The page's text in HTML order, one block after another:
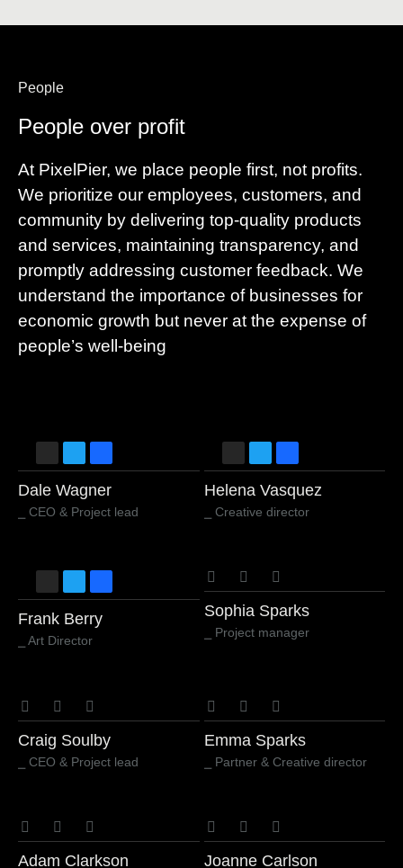
People
People over profit
At PixelPier, we place people first, not profits.
We prioritize our employees, customers, and
community by delivering top-quality products
and services, maintaining transparency, and
promptly addressing customer feedback. We
understand the importance of businesses for
economic growth but never at the expense of
people’s well-being
Dale Wagner
⎯ CEO & Project lead
Helena Vasquez
⎯ Creative director
Frank Berry
⎯ Art Director
Sophia Sparks
⎯ Project manager
Craig Soulby
⎯ CEO & Project lead
Emma Sparks
⎯ Partner & Creative director
Adam Clarkson Joanne Carlson